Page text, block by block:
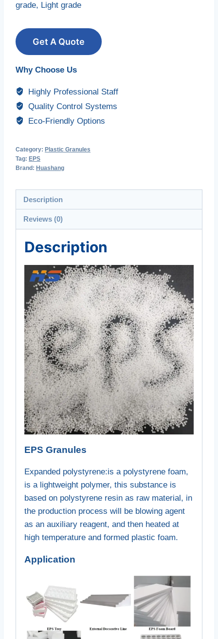
grade, Light grade
Get A Quote
Why Choose Us
Highly Professional Staff
Quality Control Systems
Eco-Friendly Options
Category: Plastic Granules
Tag: EPS
Brand: Huashang
Description
Reviews (0)
Description
EPS Granules
Expanded polystyrene:is a polystyrene foam,
is a lightweight polymer, this substance is
based on polystyrene resin as raw material, in
the production process will be blowing agent
as an auxiliary reagent, and then heated at
high temperature and formed plastic foam.
Application